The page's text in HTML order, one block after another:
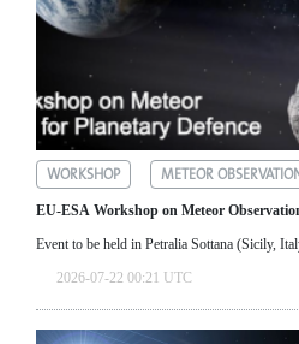
WORKSHOP METEOR
EU-ESA Workshop on Meteor
Event to be held in Petralia Sottana (Sicily,
2026-07-22 00:21 UTC